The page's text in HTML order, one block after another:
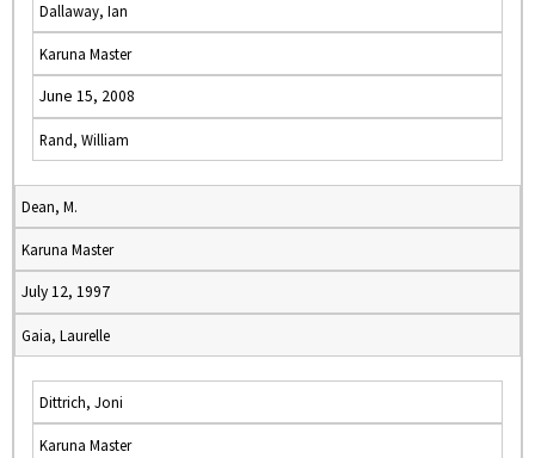
Dallaway, Ian
Karuna Master
June 15, 2008
Rand, William
Dean, M.
Karuna Master
July 12, 1997
Gaia, Laurelle
Dittrich, Joni
Karuna Master